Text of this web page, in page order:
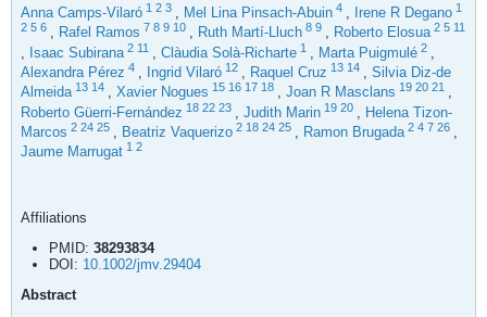
Anna Camps-Vilaró 1 2 3 , Mel Lina Pinsach-Abuin 4 , Irene R Degano 1
2 5 6 , Rafel Ramos 7 8 9 10 , Ruth Martí-Lluch 8 9 , Roberto Elosua 2 5 11
Isaac Subirana 2 11 Clàudia Solà-Richarte 1 Marta Puigmulé 2
Alexandra Pérez 4 , Ingrid Vilaró 12 , Raquel Cruz 13 14 , Silvia Diz-de
Almeida 13 14 , Xavier Nogues 15 16 17 18 , Joan R Masclans 19 20 21 ,
Roberto Güerri-Fernández 18 22 23 Judith Marin 19 20
Helena Tizon-
Marcos 2 24 25 , Beatriz Vaquerizo 2 18 24 25 , Ramon Brugada 2 4 7 26 ,
Jaume Marrugat 1 2
Affiliations
PMID: 38293834
DOI: 10.1002/jmv.29404
Abstract